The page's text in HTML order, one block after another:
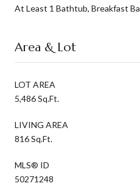
At Least 1 Bathtub, Breakfast
Area & Lot
LOT AREA
5,486 Sq.Ft.
LIVING AREA
816 Sq.Ft.
MLS® ID
50271248